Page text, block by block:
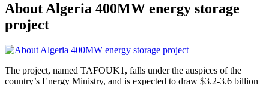
About Algeria 400MW energy storage
project
The project, named TAFOUK1, falls under the auspices of the
country’s Energy Ministry, and is expected to draw $3.2-3.6 billion